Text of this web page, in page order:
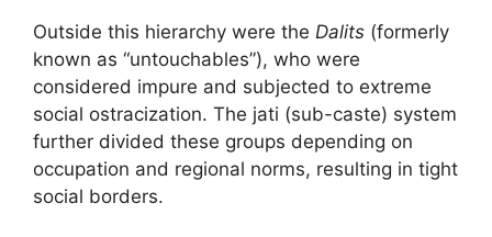
Outside this hierarchy were the Dalits (formerly
known as “untouchables”), who were
considered impure and subjected to extreme
social ostracization. The jati (sub-caste) system
further divided these groups depending on
occupation and regional norms, resulting in tight
social borders.